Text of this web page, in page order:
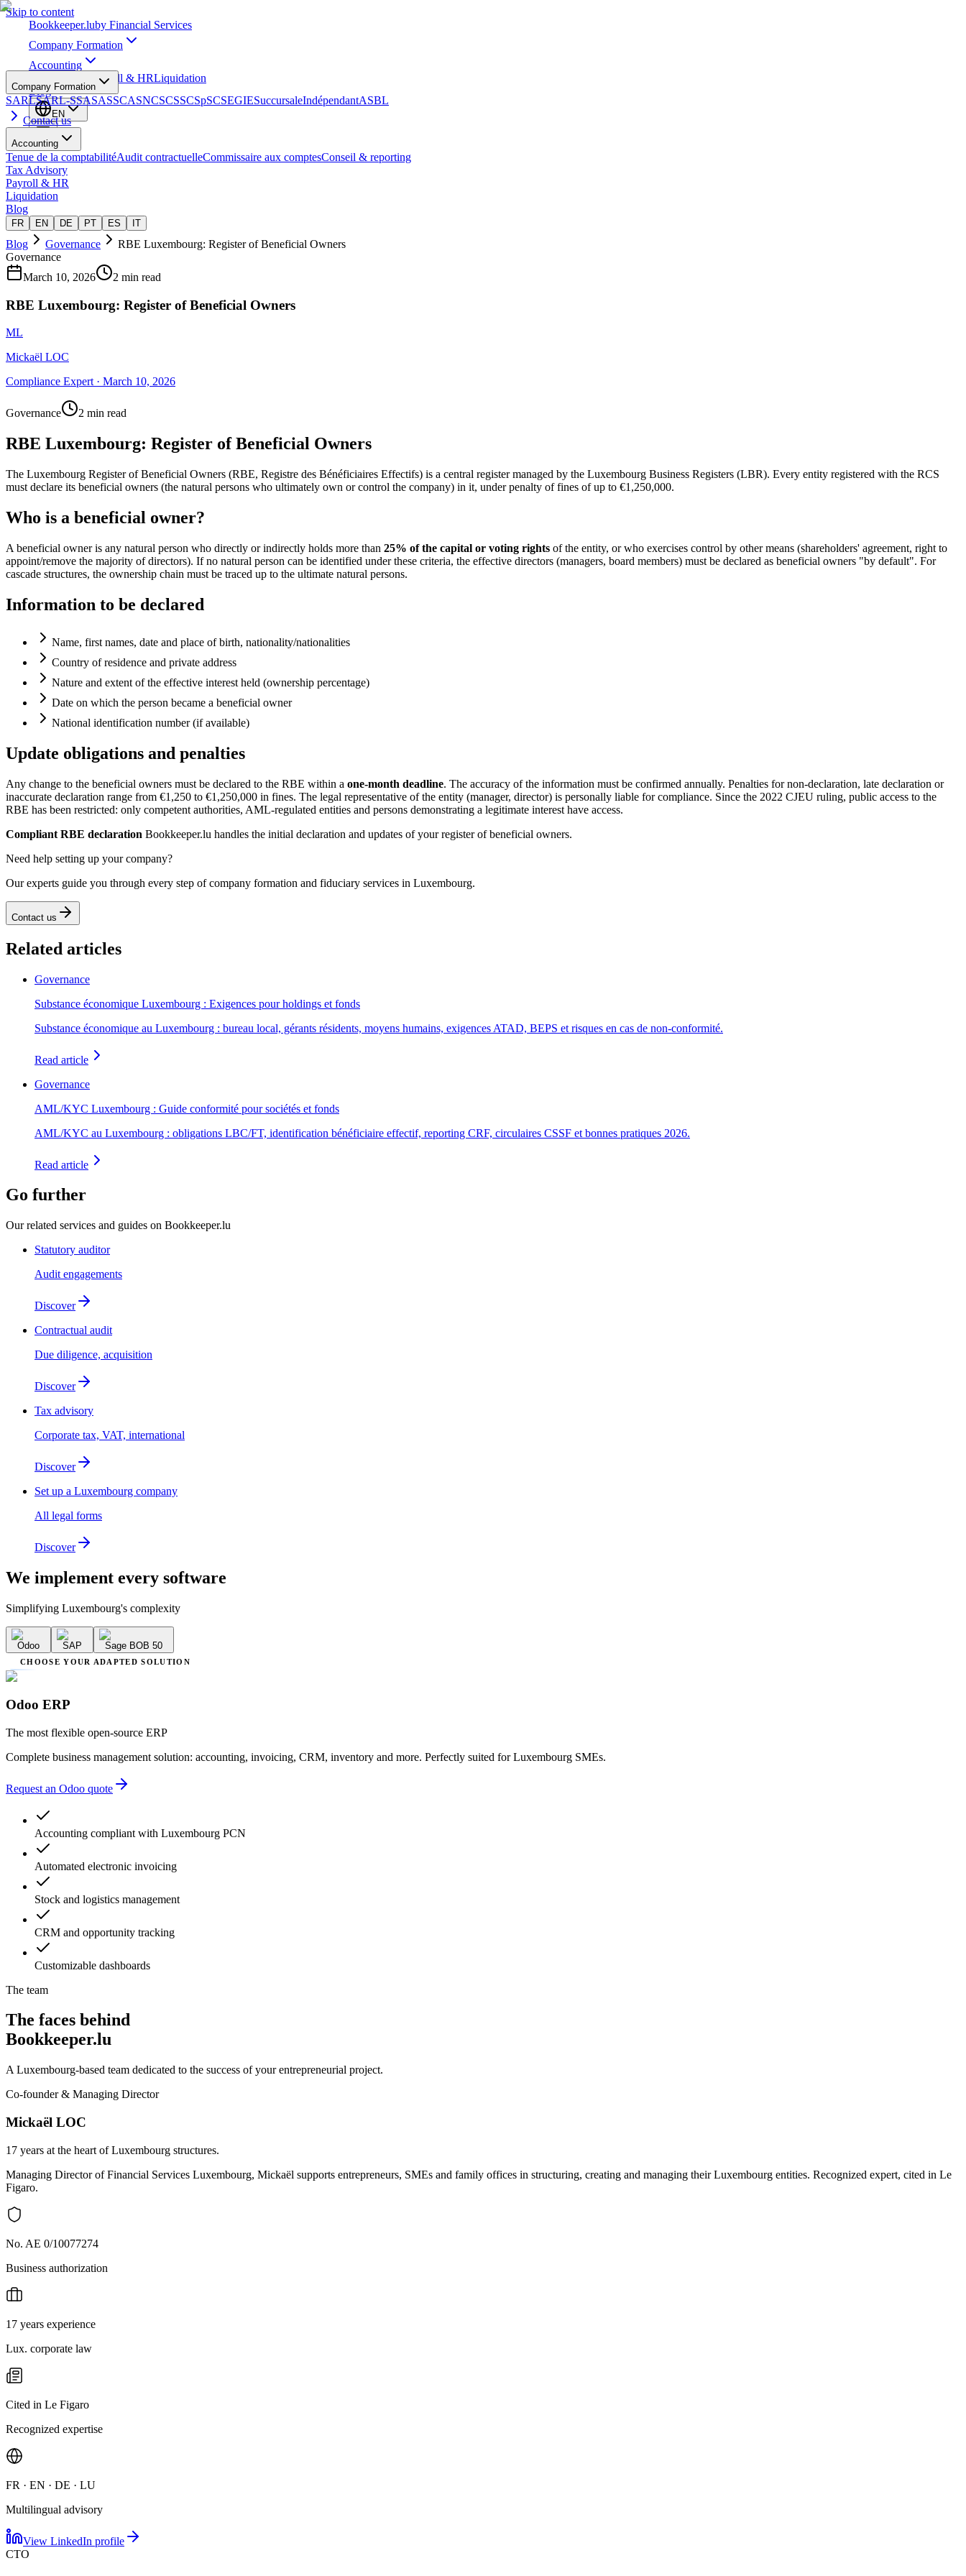
Skip to content
Bookkeeper.luby Financial Services
Company Formation
Accounting
Payroll & HRLiquidation
Blog
EN
Company Formation
SARLSARL-SSASASSCASNCSCSSCSpSCSEGIESuccursaleIndépendantASBL
Contact us
Accounting
Tenue de la comptabilitéAudit contractuelleCommissaire aux comptesConseil & reporting
Tax Advisory
Payroll & HR
Liquidation
Blog
FR EN DE PT ES IT
Blog Governance
RBE Luxembourg: Register of Beneficial Owners
Governance
March 10, 2026
2 min read
RBE Luxembourg: Register of Beneficial Owners
ML
Mickaël LOC
Compliance Expert· March 10, 2026
Governance 2 min read
RBE Luxembourg: Register of Beneficial Owners
The Luxembourg Register of Beneficial Owners (RBE, Registre des Bénéficiaires Effectifs) is a central register managed by the Luxembourg Business Registers (LBR). Every entity registered with the RCS
must declare its beneficial owners (the natural persons who ultimately own or control the company) in it, under penalty of fines of up to €1,250,000.
Who is a beneficial owner?
A beneficial owner is any natural person who directly or indirectly holds more than 25% of the capital or voting rights of the entity, or who exercises control by other means (shareholders' agreement, right to
appoint/remove the majority of directors). If no natural person can be identified under these criteria, the effective directors (managers, board members) must be declared as beneficial owners "by default". For
cascade structures, the ownership chain must be traced up to the ultimate natural persons.
Information to be declared
Name, first names, date and place of birth, nationality/nationalities
Country of residence and private address
Nature and extent of the effective interest held (ownership percentage)
Date on which the person became a beneficial owner
National identification number (if available)
Update obligations and penalties
Any change to the beneficial owners must be declared to the RBE within a one-month deadline. The accuracy of the information must be confirmed annually. Penalties for non-declaration, late declaration or
inaccurate declaration range from €1,250 to €1,250,000 in fines. The legal representative of the entity (manager, director) is personally liable for compliance. Since the 2022 CJEU ruling, public access to the
RBE has been restricted: only competent authorities, AML-regulated entities and persons demonstrating a legitimate interest have access.
Compliant RBE declaration Bookkeeper.lu handles the initial declaration and updates of your register of beneficial owners.
Need help setting up your company?
Our experts guide you through every step of company formation and fiduciary services in Luxembourg.
Contact us
Related articles
Governance
Substance économique Luxembourg : Exigences pour holdings et fonds
Substance économique au Luxembourg : bureau local, gérants résidents, moyens humains, exigences ATAD, BEPS et risques en cas de non-conformité.
Read article
Governance
AML/KYC Luxembourg : Guide conformité pour sociétés et fonds
AML/KYC au Luxembourg : obligations LBC/FT, identification bénéficiaire effectif, reporting CRF, circulaires CSSF et bonnes pratiques 2026.
Read article
Go further
Our related services and guides on Bookkeeper.lu
Statutory auditor
Audit engagements
Discover
Contractual audit
Due diligence, acquisition
Discover
Tax advisory
Corporate tax, VAT, international
Discover
Set up a Luxembourg company
All legal forms
Discover
We implement every software
Simplifying Luxembourg's complexity
Odoo SAP Sage BOB 50
CHOOSE YOUR ADAPTED SOLUTION
Odoo ERP
The most flexible open-source ERP
Complete business management solution: accounting, invoicing, CRM, inventory and more. Perfectly suited for Luxembourg SMEs.
Request an Odoo quote
Accounting compliant with Luxembourg PCN
Automated electronic invoicing
Stock and logistics management
CRM and opportunity tracking
Customizable dashboards
The team
The faces behind
Bookkeeper.lu
A Luxembourg-based team dedicated to the success of your entrepreneurial project.
Co-founder & Managing Director
Mickaël LOC
17 years at the heart of Luxembourg structures.
Managing Director of Financial Services Luxembourg, Mickaël supports entrepreneurs, SMEs and family offices in structuring, creating and managing their Luxembourg entities. Recognized expert, cited in Le
Figaro.
No. AE 0/10077274
Business authorization
17 years experience
Lux. corporate law
Cited in Le Figaro
Recognized expertise
FR · EN · DE · LU
Multilingual advisory
View LinkedIn profile
CTO